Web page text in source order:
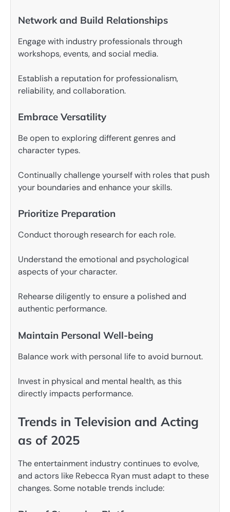
Network and Build Relationships
Engage with industry professionals through
workshops, events, and social media.
Establish a reputation for professionalism,
reliability, and collaboration.
Embrace Versatility
Be open to exploring different genres and
character types.
Continually challenge yourself with roles that push
your boundaries and enhance your skills.
Prioritize Preparation
Conduct thorough research for each role.
Understand the emotional and psychological
aspects of your character.
Rehearse diligently to ensure a polished and
authentic performance.
Maintain Personal Well-being
Balance work with personal life to avoid burnout.
Invest in physical and mental health, as this
directly impacts performance.
Trends in Television and Acting
as of 2025
The entertainment industry continues to evolve,
and actors like Rebecca Ryan must adapt to these
changes. Some notable trends include: